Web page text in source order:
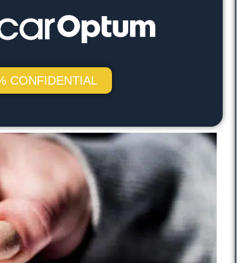
CONFIDENTIAL